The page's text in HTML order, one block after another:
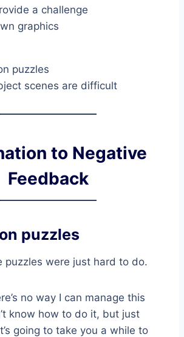
a challenge
graphics
puzzles
scenes are difficult
to Negative
Feedback
puzzles
puzzles were just hard to do.
no way I can manage this
know how to do it, but just
going to take you a while to